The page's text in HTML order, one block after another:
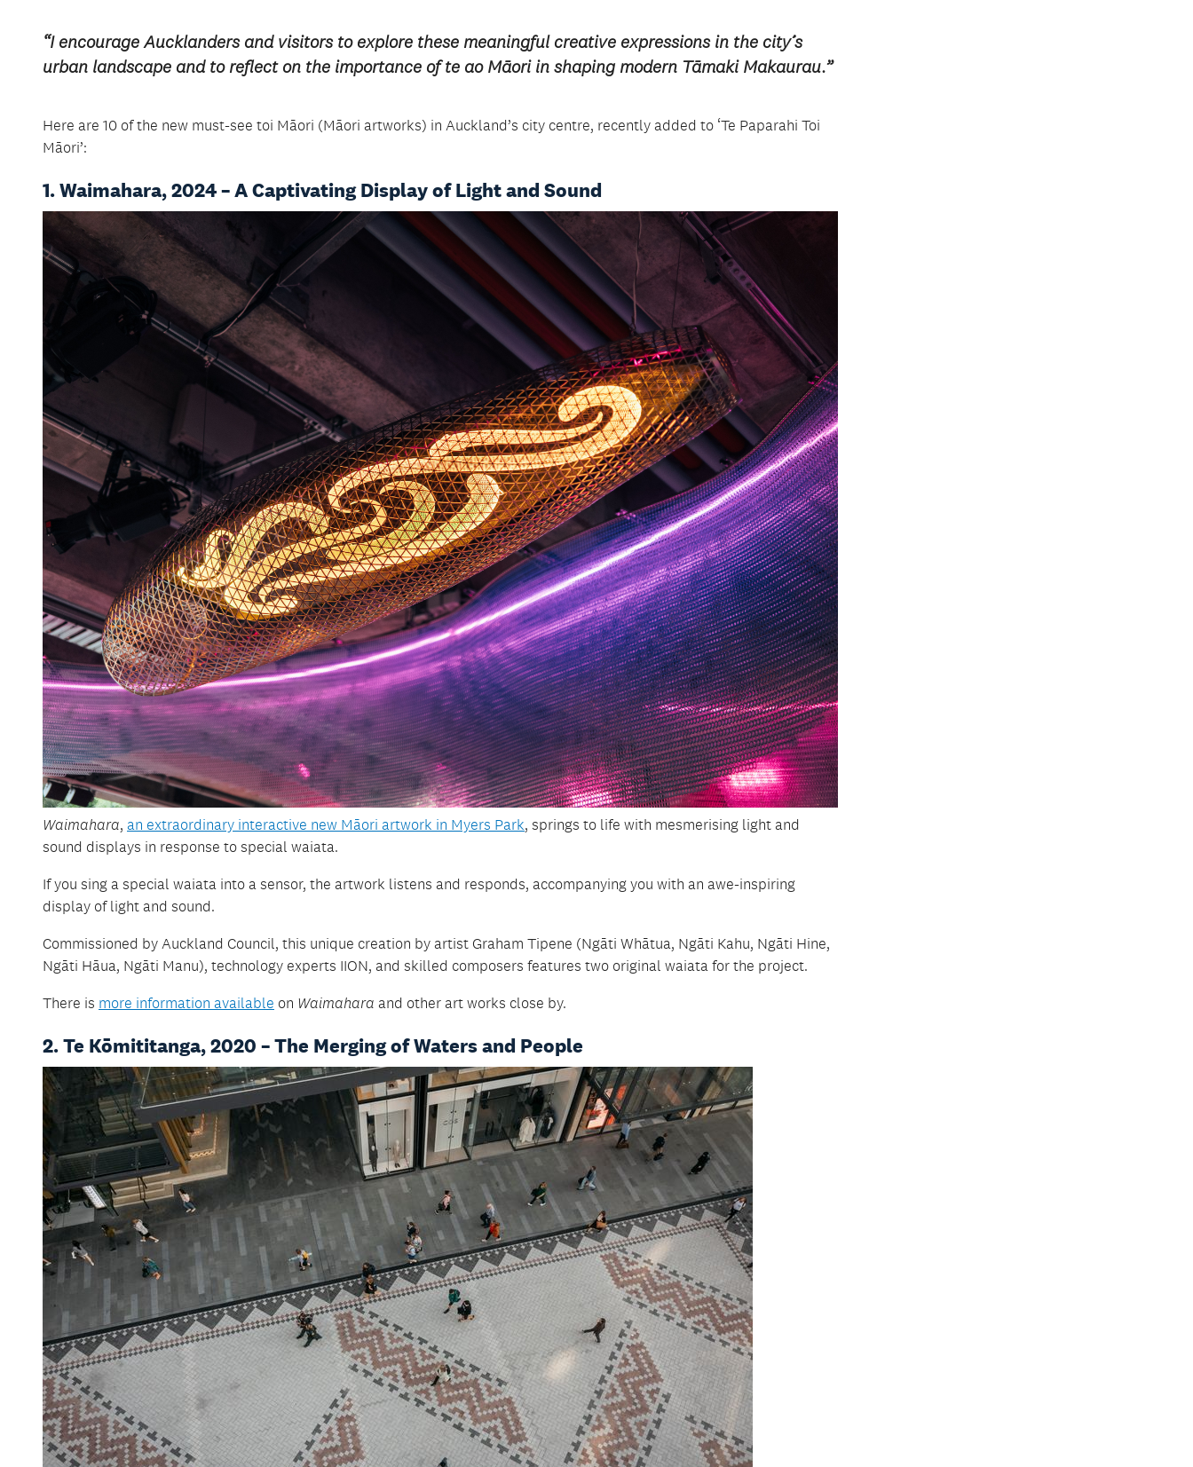
“I encourage Aucklanders and visitors to explore these meaningful creative expressions in the city’s
urban landscape and to reflect on the importance of te ao Māori in shaping modern Tāmaki Makaurau.”
Here are 10 of the new must-see toi Māori (Māori artworks) in Auckland’s city centre, recently added to ‘Te Paparahi Toi
Māori’:
1. Waimahara, 2024 – A Captivating Display of Light and Sound
Waimahara, an extraordinary interactive new Māori artwork in Myers Park, springs to life with mesmerising light and
sound displays in response to special waiata.
If you sing a special waiata into a sensor, the artwork listens and responds, accompanying you with an awe-inspiring
display of light and sound.
Commissioned by Auckland Council, this unique creation by artist Graham Tipene (Ngāti Whātua, Ngāti Kahu, Ngāti Hine,
Ngāti Hāua, Ngāti Manu), technology experts IION, and skilled composers features two original waiata for the project.
There is more information available on Waimahara and other art works close by.
2. Te Kōmititanga, 2020 – The Merging of Waters and People